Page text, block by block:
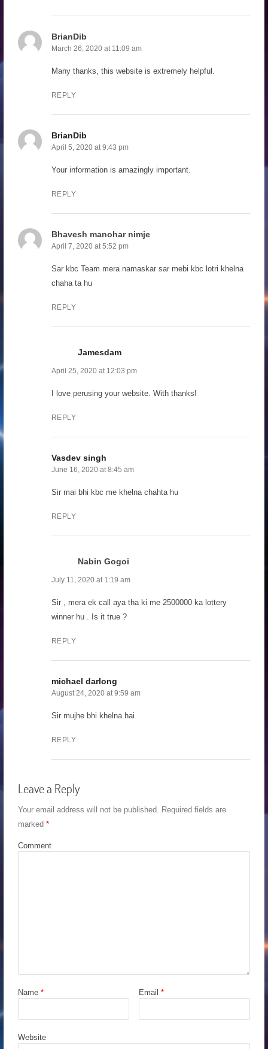
BrianDib
March 26, 2020 at 11:09 am
Many thanks, this website is extremely helpful.
REPLY
BrianDib
April 5, 2020 at 9:43 pm
Your information is amazingly important.
REPLY
Bhavesh manohar nimje
April 7, 2020 at 5:52 pm
Sar kbc Team mera namaskar sar mebi kbc lotri khelna
chaha ta hu
REPLY
Jamesdam
April 25, 2020 at 12:03 pm
I love perusing your website. With thanks!
REPLY
Vasdev singh
June 16, 2020 at 8:45 am
Sir mai bhi kbc me khelna chahta hu
REPLY
Nabin Gogoi
July 11, 2020 at 1:19 am
Sir , mera ek call aya tha ki me 2500000 ka lottery
winner hu . Is it true ?
REPLY
michael darlong
August 24, 2020 at 9:59 am
Sir mujhe bhi khelna hai
REPLY
Leave a Reply
Your email address will not be published. Required fields are
marked *
Comment
Name * Email *
Website